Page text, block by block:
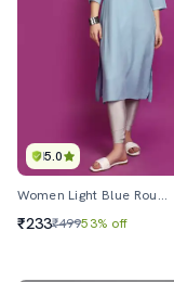
5.0
Women Light Blue Round Neck Straight Kurta
₹233₹49953% off